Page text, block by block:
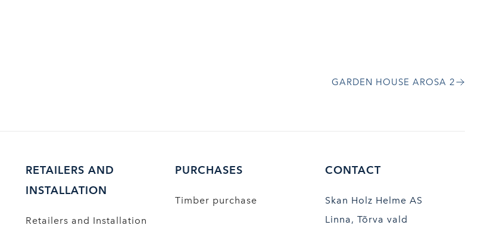
GARDEN HOUSE AROSA 2
RETAILERS AND
INSTALLATION
Retailers and Installation
PURCHASES
Timber purchase
CONTACT
Skan Holz Helme AS
Linna, Tõrva vald